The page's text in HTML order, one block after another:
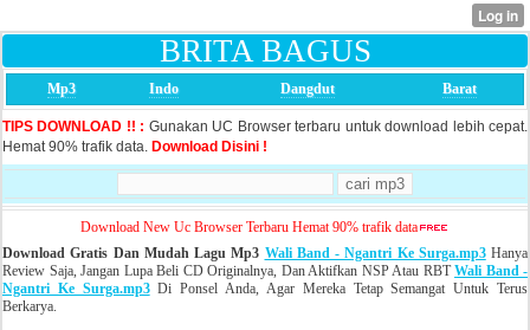
BRITA BAGUS
Mp3 Indo Dangdut Barat
TIPS DOWNLOAD !! : Gunakan UC Browser terbaru untuk download lebih cepat.
Hemat 90% trafik data. Download Disini !
Download New Uc Browser Terbaru Hemat 90% trafik data
Download Gratis Dan Mudah Lagu Mp3 Wali Band - Ngantri Ke Surga.mp3Hanya
Review Saja, Jangan Lupa Beli CD Originalnya, Dan Aktifkan NSP Atau RBTWali Band -
Ngantri Ke Surga.mp3Di Ponsel Anda, Agar Mereka Tetap Semangat Untuk Terus
Berkarya.